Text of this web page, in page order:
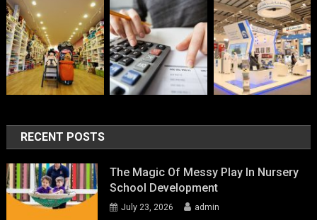
RECENT POSTS
The Magic Of Messy Play In Nursery
School Development
July 23, 2026 admin